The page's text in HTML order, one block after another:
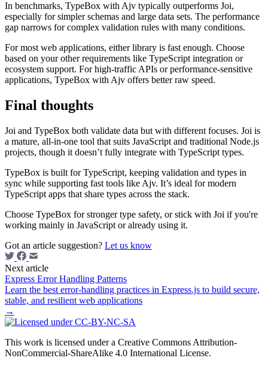
In benchmarks, TypeBox with Ajv typically outperforms Joi,
especially for simpler schemas and large data sets. The performance
gap narrows for complex validation rules with many conditions.
For most web applications, either library is fast enough. Choose
based on your other requirements like TypeScript integration or
ecosystem support. For high-traffic APIs or performance-sensitive
applications, TypeBox with Ajv offers better raw speed.
Final thoughts
Joi and TypeBox both validate data but with different focuses. Joi is
a mature, all-in-one tool that suits JavaScript and traditional Node.js
projects, though it doesn’t fully integrate with TypeScript types.
TypeBox is built for TypeScript, keeping validation and types in
sync while supporting fast tools like Ajv. It’s ideal for modern
TypeScript apps that share types across the stack.
Choose TypeBox for stronger type safety, or stick with Joi if you're
working mainly in JavaScript or already using it.
Got an article suggestion? Let us know
Next article
Express Error Handling Patterns
Learn the best error-handling practices in Express.js to build secure,
stable, and resilient web applications
→
This work is licensed under a Creative Commons Attribution-
NonCommercial-ShareAlike 4.0 International License.